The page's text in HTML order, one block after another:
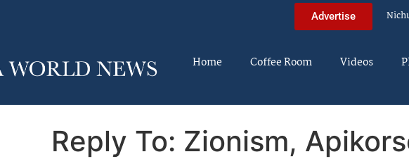
Advertise
Home Coffee Room Videos
Reply To: Zionism,